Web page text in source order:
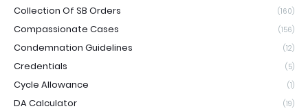
Collection Of SB Orders (160)
Compassionate Cases (156)
Condemnation Guidelines (12)
Credentials (5)
Cycle Allowance (1)
DA Calculator (19)